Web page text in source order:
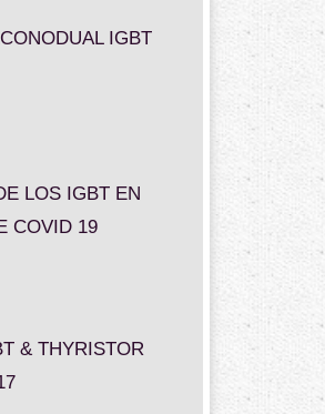
IGBT
LOS IGBT EN
COVID 19
& THYRISTOR